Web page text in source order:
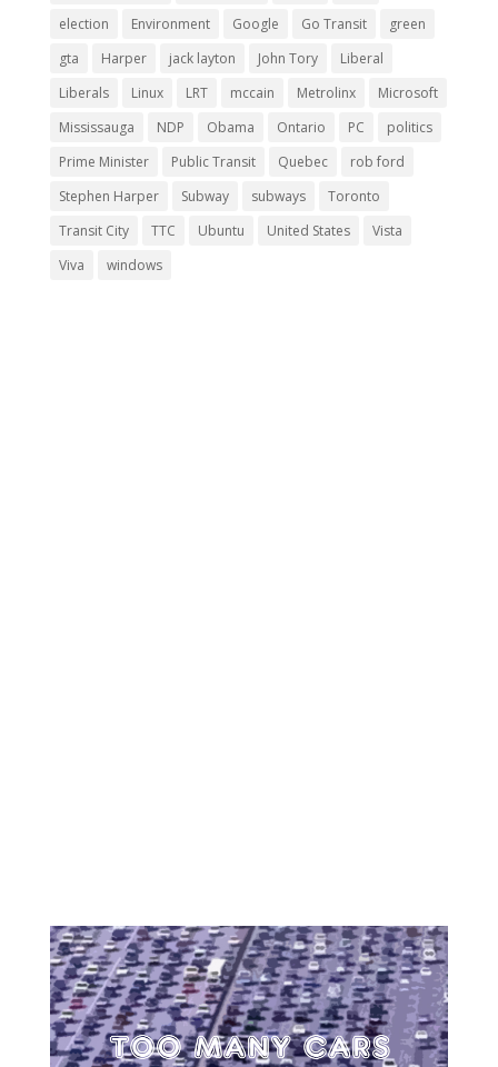
election
Environment Google Go Transit
green
gta
Harper jack layton John Tory
Liberal
Liberals
Linux LRT mccain Metrolinx
Microsoft
Mississauga
NDP Obama Ontario PC
politics
Prime Minister
Public Transit Quebec
rob ford
Stephen Harper
Subway subways
Toronto
Transit City
TTC Ubuntu United States
Vista
Viva
windows